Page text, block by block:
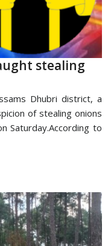
stealing
Dhubri district, a
of stealing onions
Saturday.According to